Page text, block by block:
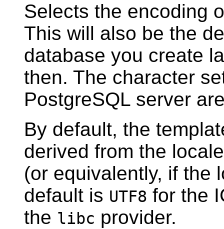
Selects the encoding
This will also be the
database you create
then. The character
PostgreSQL server
By default, the
derived from the
(or equivalently, if the
default is UTF8 for the
the libc provider.